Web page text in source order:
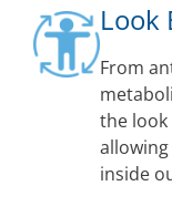
Look
From
the
inside